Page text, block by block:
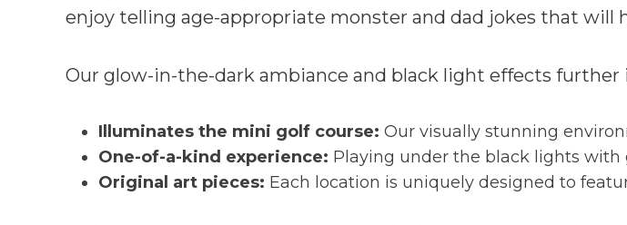
enjoy telling age-appropriate monster and dad jokes that will
Our glow-in-the-dark ambiance and black light effects
Illuminates the mini golf course: Our visually stunning
One-of-a-kind experience: Playing under the black lights with
Original art pieces: Each location is uniquely designed to